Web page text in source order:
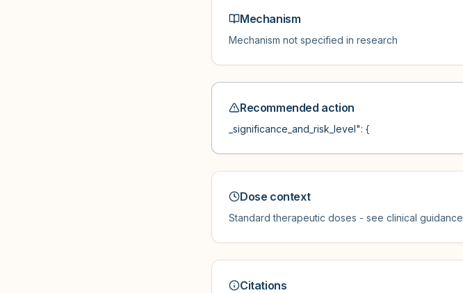
Mechanism
Mechanism not specified in research
Recommended action
_significance_and_risk_level": {
Dose context
Standard therapeutic doses - see clinical guidance
Citations